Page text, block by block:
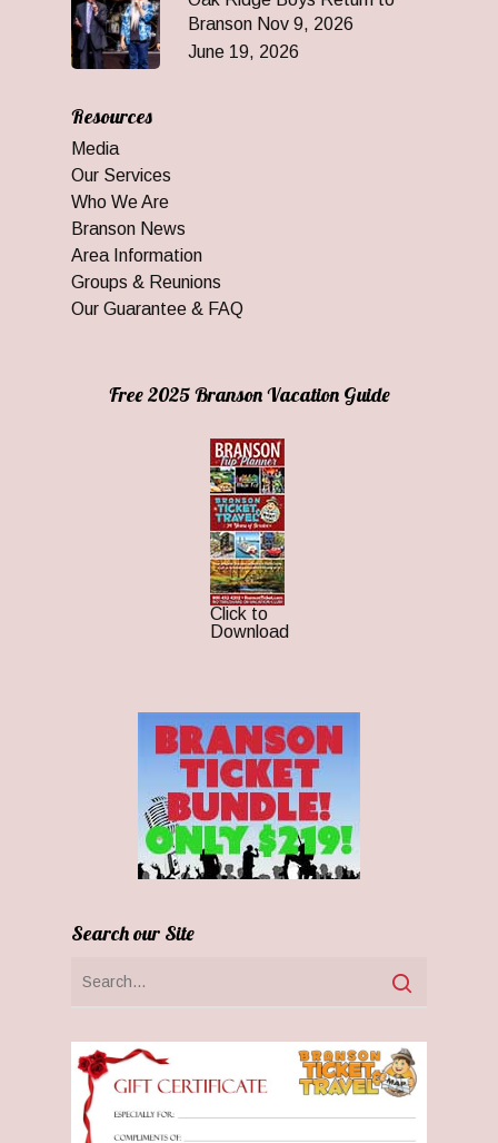
Branson Nov 9, 2026
June 19, 2026
Resources
Media
Our Services
Who We Are
Branson News
Area Information
Groups & Reunions
Our Guarantee & FAQ
Free 2025 Branson Vacation Guide
Click to
Download
Search our Site